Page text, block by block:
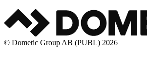
© Dometic Group AB (PUBL) 2026